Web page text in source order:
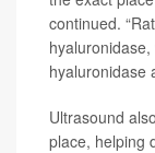
continued.
hyaluronidase
Ultrasound
place, helping